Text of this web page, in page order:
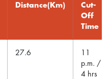
Distance(Km)
Cut-
Off
Time
27.6
11
p.m. /
4 hrs